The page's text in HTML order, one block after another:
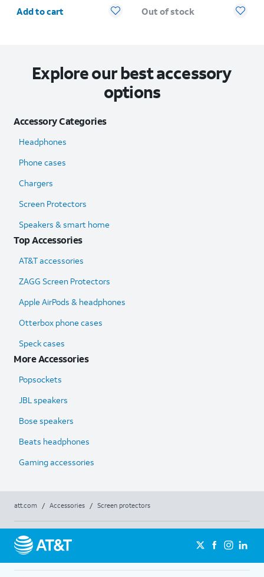
Quantity selected: 0
Add to cart Out of stock
Explore our best accessory
options
Accessory Categories
Headphones
Phone cases
Chargers
Screen Protectors
Speakers & smart home
Top Accessories
AT&T accessories
ZAGG Screen Protectors
Apple AirPods & headphones
Otterbox phone cases
Speck cases
More Accessories
Popsockets
JBL speakers
Bose speakers
Beats headphones
Gaming accessories
att.com / Accessories / Screen protectors